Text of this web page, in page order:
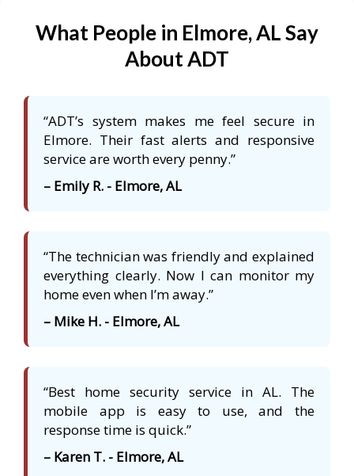
What People in Elmore, AL Say
About ADT
“ADT’s system makes me feel secure in
Elmore. Their fast alerts and responsive
service are worth every penny.”
– Emily R. - Elmore, AL
“The technician was friendly and explained
everything clearly. Now I can monitor my
home even when I’m away.”
– Mike H. - Elmore, AL
“Best home security service in AL. The
mobile app is easy to use, and the
response time is quick.”
– Karen T. - Elmore, AL